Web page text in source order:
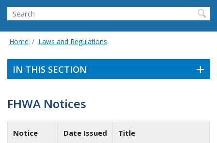
Search
Home Laws and Regulations
IN THIS SECTION
FHWA Notices
Notice Date Issued Title